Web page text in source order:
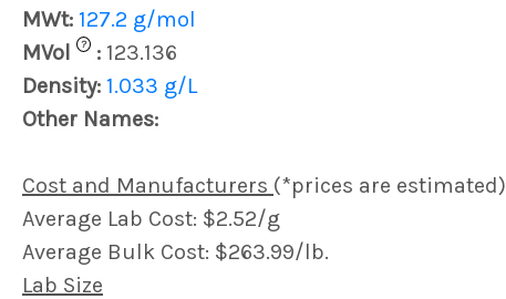
MWt: 127.2 g/mol
MVol
? : 123.136
Density: 1.033 g/L
Other Names:
Cost and Manufacturers (*prices are estimated)
Average Lab Cost: $2.52/g
Average Bulk Cost: $263.99/lb.
Lab Size